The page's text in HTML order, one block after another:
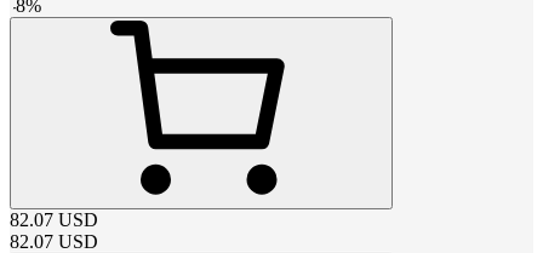
-8%
82.07 USD
82.07 USD